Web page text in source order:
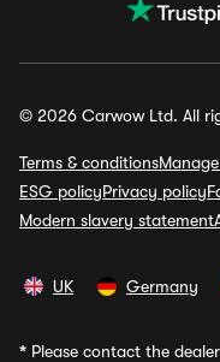
© 2026 Carwow Ltd. All
Terms & conditions
ESG policyPrivacy policy
Modern slavery statement
UK Germany
* Please contact the